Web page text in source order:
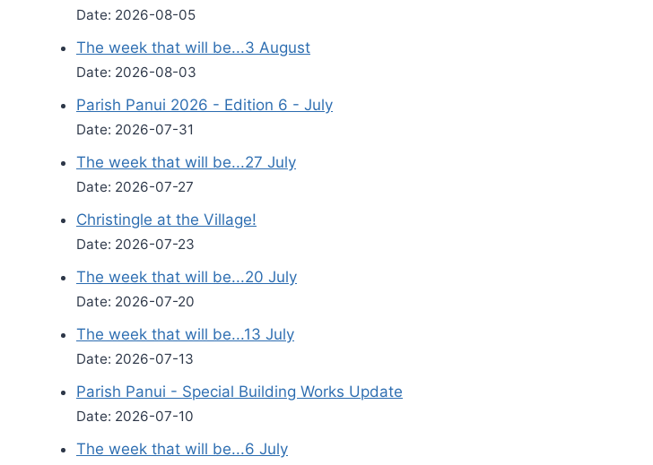
Date: 2026-08-05
The week that will be...3 August
Date: 2026-08-03
Parish Panui 2026 - Edition 6 - July
Date: 2026-07-31
The week that will be...27 July
Date: 2026-07-27
Christingle at the Village!
Date: 2026-07-23
The week that will be...20 July
Date: 2026-07-20
The week that will be...13 July
Date: 2026-07-13
Parish Panui - Special Building Works Update
Date: 2026-07-10
The week that will be...6 July